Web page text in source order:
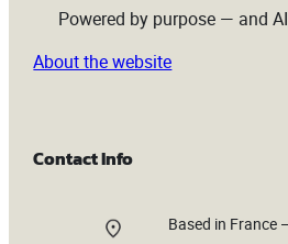
Powered by purpose — and
About the website
Contact Info
Based in France